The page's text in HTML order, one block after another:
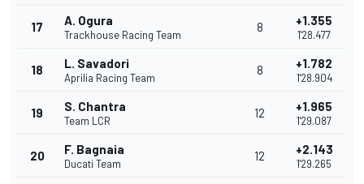
17 A. Ogura
Trackhouse Racing Team
8 +1.355
1'28.477
18 L. Savadori
Aprilia Racing Team
8 +1.782
1'28.904
19 S. Chantra
Team LCR
12 +1.965
1'29.087
20 F. Bagnaia
Ducati Team
12 +2.143
1'29.265